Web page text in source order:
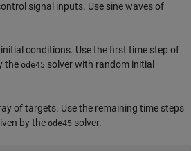
signal inputs. Use sine waves of
conditions. Use the first time step of
the ode45 solver with random initial
of targets. Use the remaining time steps
by the ode45 solver.